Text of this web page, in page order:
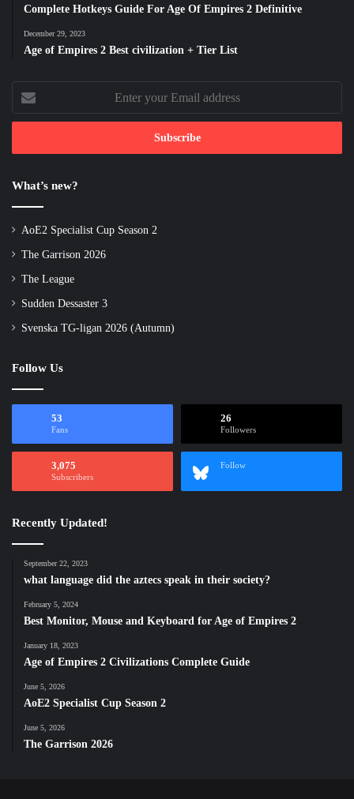
Complete Hotkeys Guide For Age Of Empires 2 Definitive
December 29, 2023
Age of Empires 2 Best civilization + Tier List
Enter
your
Email
What’s new?
AoE2 Specialist Cup Season 2
The Garrison 2026
The League
Sudden Dessaster 3
Svenska TG-ligan 2026 (Autumn)
Follow Us
53
Fans
26
Followers
3,075
Subscribers
Follow
Recently Updated!
September 22, 2023
what language did the aztecs speak in their society?
February 5, 2024
Best Monitor, Mouse and Keyboard for Age of Empires 2
January 18, 2023
Age of Empires 2 Civilizations Complete Guide
June 5, 2026
AoE2 Specialist Cup Season 2
June 5, 2026
The Garrison 2026